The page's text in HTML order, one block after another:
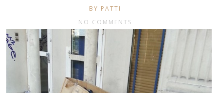
BY PATTI
NO COMMENTS